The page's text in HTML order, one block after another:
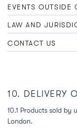
EVENTS OUTSIDE
LAW AND
CONTACT US
10. DELIVERY
10.1 Products sold by
London.